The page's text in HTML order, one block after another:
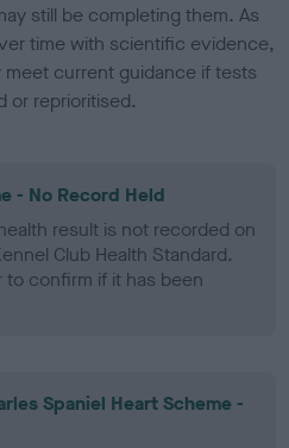
still be completing them. As
time with scientific evidence,
current guidance if tests
or reprioritised.
- No Record Held
result is not recorded on
Club Health Standard.
confirm if it has been
Spaniel Heart Scheme -